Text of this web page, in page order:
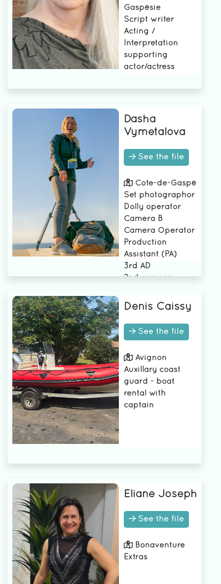
Gaspésie
Script writer
Acting /
Interpretation
supporting
actor/actress
Dasha
Vymetalova
See the file
Côte-de-Gaspé
Set photographor
Dolly operator
Camera B
Camera Operator
Production
Assistant (PA)
3rd AD
2nd camera
2nd AD
1st assistant
camera
Denis Caissy
See the file
Avignon
Auxillary coast
guard - boat
rental with
captain
Eliane Joseph
See the file
Bonaventure
Extras